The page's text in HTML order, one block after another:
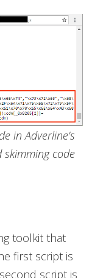
in Adverline’s
code
toolkit that
first script is
script is